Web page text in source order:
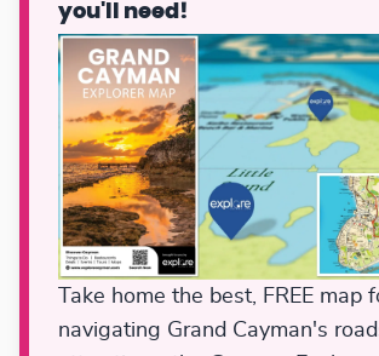
you'll need!
Take home the best, FREE map
navigating Grand Cayman's